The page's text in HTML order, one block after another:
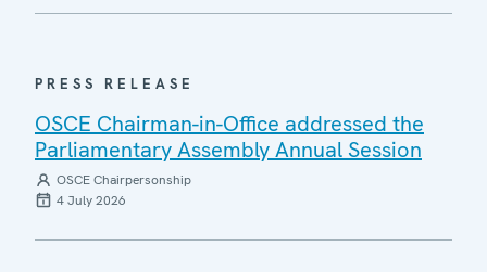
PRESS RELEASE
OSCE Chairman-in-Office addressed the
Parliamentary Assembly Annual Session
OSCE Chairpersonship
4 July 2026